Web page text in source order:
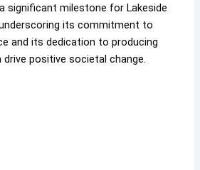
significant milestone for Lakeside
its commitment to
and its dedication to producing
positive societal change.